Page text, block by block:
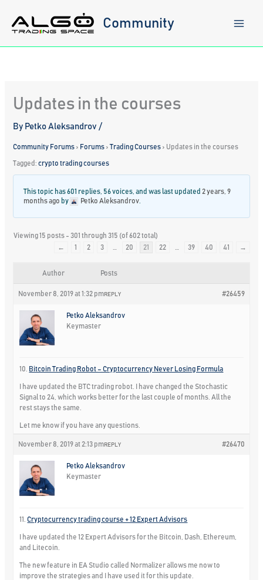
content
Community
Updates in the courses
By Petko Aleksandrov/
Community Forums › Forums › Trading Courses › Updates in the courses
Tagged:crypto trading courses
This topic has 601 replies, 56 voices, and was last updated 2 years, 9
months ago by Petko Aleksandrov
Viewing 15 posts - 301 through 315 (of 602 total)
←
1 2 3 20 21 22 39 40 41 →
Author Posts
November 8, 2019 at 1:32 pm #26459
REPLY
Petko Aleksandrov
Keymaster
10. Bitcoin Trading Robot – Cryptocurrency Never Losing Formula
I have updated the BTC trading robot. I have changed the Stochastic
Signal to 24, which works better for the last couple of months. All the
rest stays the same.
Let me know if you have any questions.
November 8, 2019 at 2:13 pm #26470
REPLY
Petko Aleksandrov
Keymaster
11.Cryptocurrency trading course + 12 Expert Advisors
I have updated the 12 Expert Advisors for the Bitcoin, Dash, Ethereum,
and Litecoin.
The new feature in EA Studio called Normalizer allows me now to
improve the strategies and I have used it for this update.